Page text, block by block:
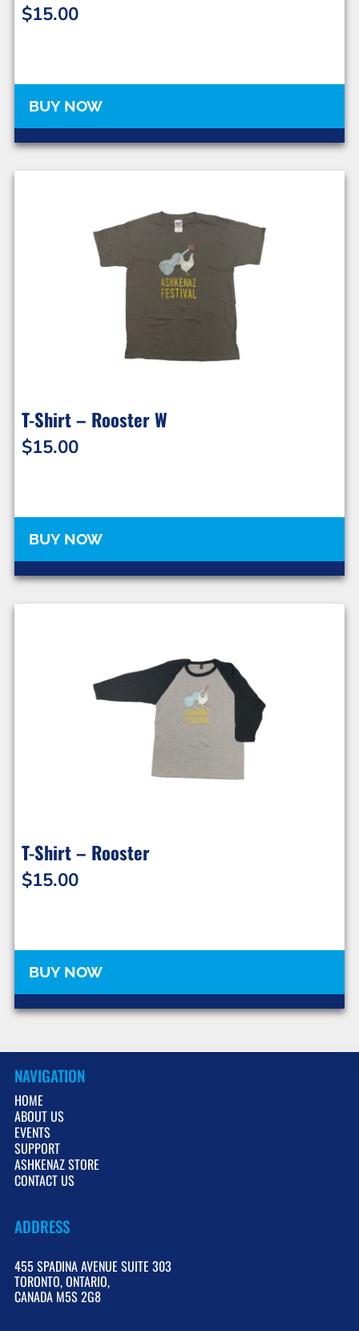
$15.00
BUY NOW
T-Shirt – Rooster W
$15.00
BUY NOW
T-Shirt – Rooster
$15.00
BUY NOW
NAVIGATION
HOME
ABOUT US
EVENTS
SUPPORT
ASHKENAZ STORE
CONTACT US
ADDRESS
455 SPADINA AVENUE SUITE 303
TORONTO, ONTARIO,
CANADA M5S 2G8